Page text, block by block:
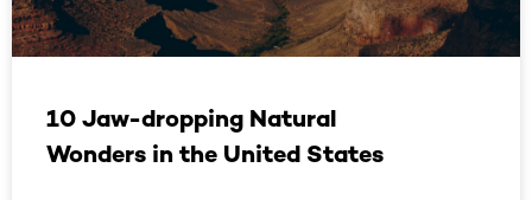
10 Jaw-dropping Natural
Wonders in the United States